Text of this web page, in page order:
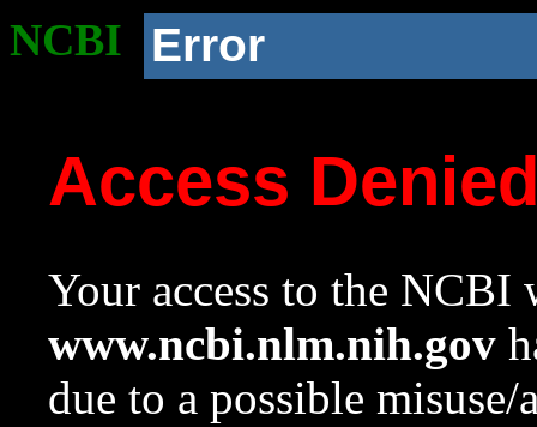
NCBI Error
Access
Your access to the NCBI
www.ncbi.nlm.nih.gov
due to a possible